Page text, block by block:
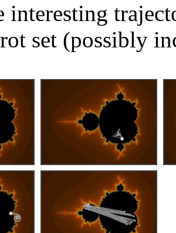
interesting
set (possibly